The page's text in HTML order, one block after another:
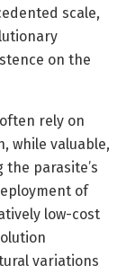
scale,
on the
rely on
while valuable,
parasite’s
of
low-cost
variations